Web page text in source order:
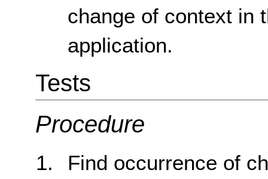
change of context in
application.
Tests
Procedure
Find occurrence of